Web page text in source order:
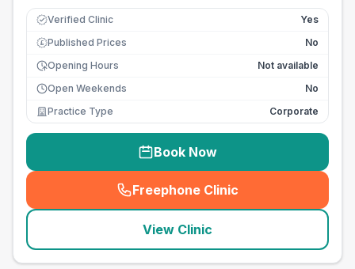
Verified Clinic Yes
£ Published Prices
No
Opening Hours
Not available
Open Weekends
No
Practice Type
Corporate
Book Now
Freephone Clinic
(seo_lab_card_freephone
View Clinic